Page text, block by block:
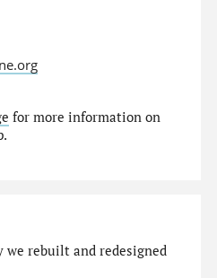
for more information on
we rebuilt and redesigned